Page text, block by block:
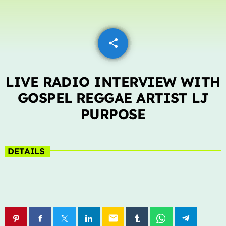
SCHEDULE SHOWS
CONTACTS
share
email
LIVE RADIO INTERVIEW WITH
GOSPEL REGGAE ARTIST LJ
PURPOSE
DETAILS
email